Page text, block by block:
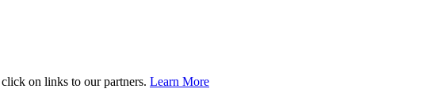
on links to our partners. Learn More